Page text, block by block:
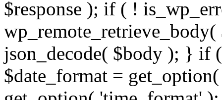
$response ); if ( !
wp_remote_retrieve_body(
json_decode( $body ); } if
$date_format =